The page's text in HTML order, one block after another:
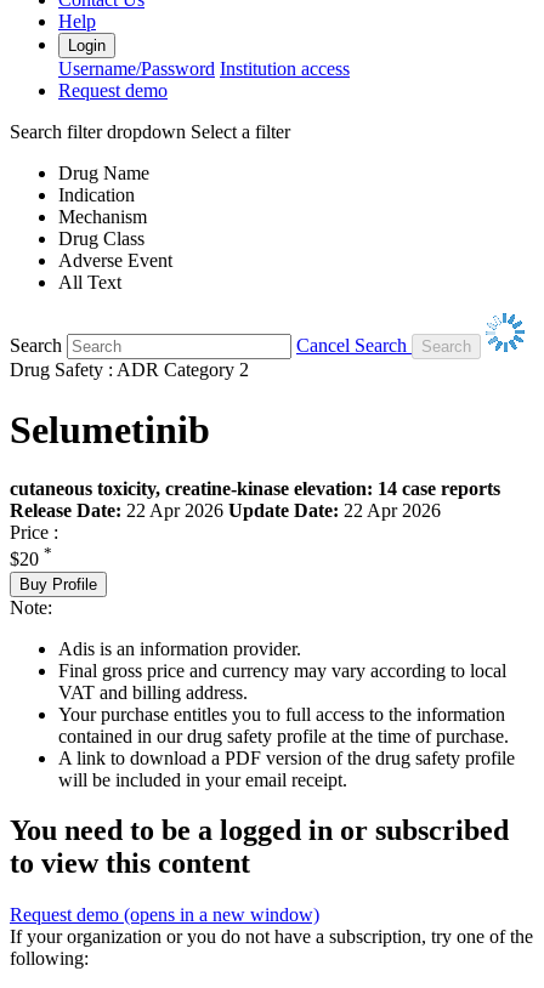
Help
Login
Username/Password Institution access
Request demo
Search filter dropdown Select a filter
Drug Name
Indication
Mechanism
Drug Class
Adverse Event
All Text
Search
Cancel Search
Drug Safety : ADR Category 2
Selumetinib
cutaneous toxicity, creatine-kinase elevation: 14 case reports
Release Date: 22 Apr 2026 Update Date: 22 Apr 2026
Price :
$20 *
Buy Profile
Note:
Adis is an information provider.
Final gross price and currency may vary according to local
VAT and billing address.
Your purchase entitles you to full access to the information
contained in our drug safety profile at the time of purchase.
A link to download a PDF version of the drug safety profile
will be included in your email receipt.
You need to be a logged in or subscribed
to view this content
Request demo (opens in a new window)
If your organization or you do not have a subscription, try one of the
following: